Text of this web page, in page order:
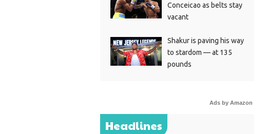
Conceicao as belts stay
vacant
Shakur is paving his way
to stardom — at 135
pounds
Ads by Amazon
Headlines